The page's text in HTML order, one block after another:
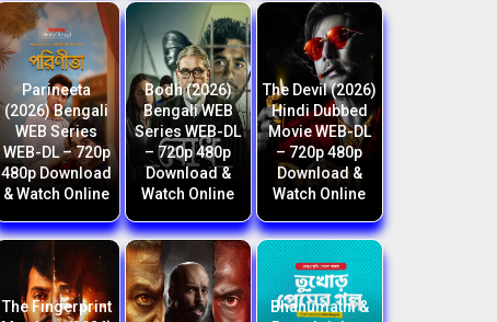
Parineeta
(2026) Bengali
WEB Series
WEB-DL – 720p
480p Download
& Watch Online
Bodh (2026)
Bengali WEB
Series WEB-DL
– 720p 480p
Download &
Watch Online
The Devil (2026)
Hindi Dubbed
Movie WEB-DL
– 720p 480p
Download &
Watch Online
The Fingerprint
Bhanumathi &